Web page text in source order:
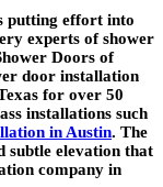
putting effort into
experts of shower
Doors of
door installation
for over 50
installations such
in Austin. The
subtle elevation that
company in